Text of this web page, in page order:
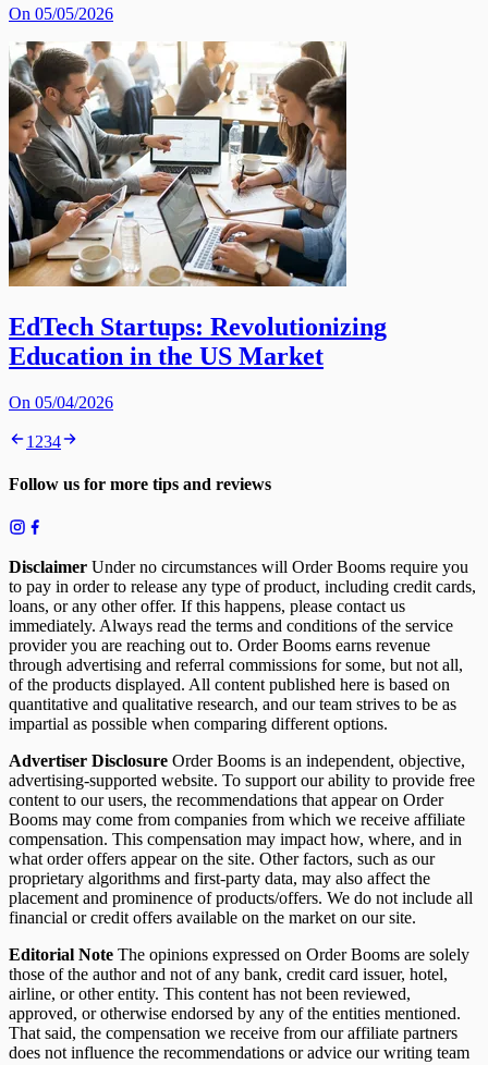
On 05/05/2026
EdTech Startups: Revolutionizing
Education in the US Market
On 05/04/2026
1 234
Follow us for more tips and reviews
Disclaimer Under no circumstances will Order Booms require you
to pay in order to release any type of product, including credit cards,
loans, or any other offer. If this happens, please contact us
immediately. Always read the terms and conditions of the service
provider you are reaching out to. Order Booms earns revenue
through advertising and referral commissions for some, but not all,
of the products displayed. All content published here is based on
quantitative and qualitative research, and our team strives to be as
impartial as possible when comparing different options.
Advertiser Disclosure Order Booms is an independent, objective,
advertising-supported website. To support our ability to provide free
content to our users, the recommendations that appear on Order
Booms may come from companies from which we receive affiliate
compensation. This compensation may impact how, where, and in
what order offers appear on the site. Other factors, such as our
proprietary algorithms and first-party data, may also affect the
placement and prominence of products/offers. We do not include all
financial or credit offers available on the market on our site.
Editorial Note The opinions expressed on Order Booms are solely
those of the author and not of any bank, credit card issuer, hotel,
airline, or other entity. This content has not been reviewed,
approved, or otherwise endorsed by any of the entities mentioned.
That said, the compensation we receive from our affiliate partners
does not influence the recommendations or advice our writing team